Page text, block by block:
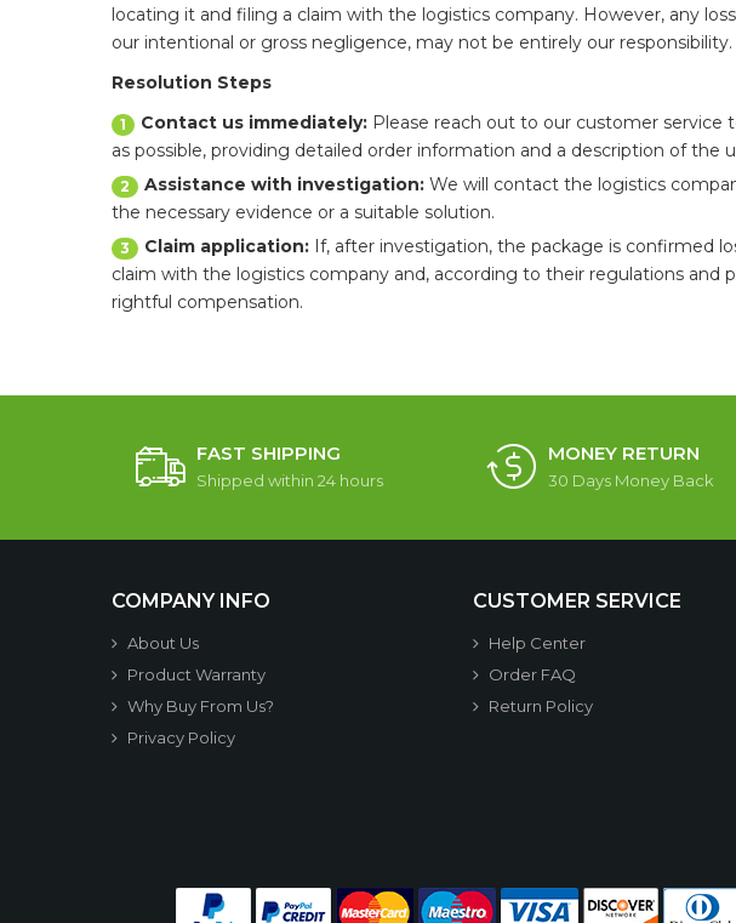
locating it and filing a claim with the logistics company. However, any
our intentional or gross negligence, may not be entirely our responsibility.
Resolution Steps
1 Contact us immediately: Please reach out to our customer service
as possible, providing detailed order information and a description of the
2 Assistance with investigation: We will contact the logistics
the necessary evidence or a suitable solution.
3 Claim application: If, after investigation, the package is confirmed
claim with the logistics company and, according to their regulations and
rightful compensation.
FAST SHIPPING
Shipped within 24 hours
MONEY RETURN
30 Days Money Back
COMPANY INFO
About Us
Product Warranty
Why Buy From Us?
Privacy Policy
CUSTOMER SERVICE
Help Center
Order FAQ
Return Policy